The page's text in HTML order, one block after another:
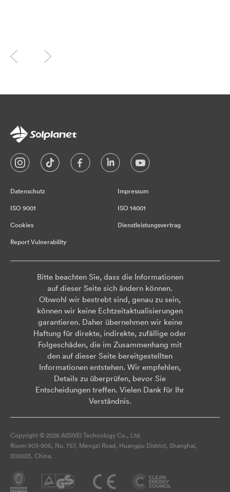
Datenschutz Impressum
ISO 9001 ISO 14001
Cookies Dienstleistungsvertrag
Report Vulnerability
Bitte beachten Sie, dass die Informationen
auf dieser Seite sich ändern können.
Obwohl wir bestrebt sind, genau zu sein,
können wir keine Echtzeitaktualisierungen
garantieren. Daher übernehmen wir keine
Haftung für direkte, indirekte, zufällige oder
Folgeschäden, die im Zusammenhang mit
den auf dieser Seite bereitgestellten
Informationen entstehen. Wir empfehlen,
Details zu überprüfen, bevor Sie
Entscheidungen treffen. Vielen Dank für Ihr
Verständnis.
Copyright © 2026 AISWEI Technology Co., Ltd.
Room 903-905, No. 757, Mengzi Road, Huangpu District, Shanghai,
200023, China.